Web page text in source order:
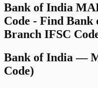
Bank of India
Code - Find
Branch IFSC
Bank of India —
Code)